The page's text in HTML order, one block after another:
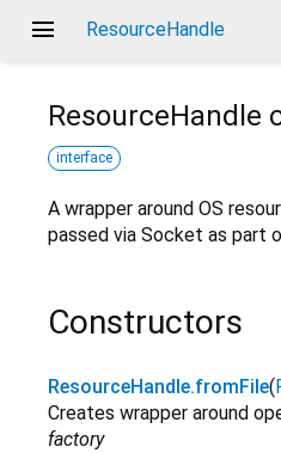
menu ResourceHandle
ResourceHandle
interface
A wrapper around OS
passed via Socket as part
Constructors
ResourceHandle.fromFile(
Creates wrapper around
factory